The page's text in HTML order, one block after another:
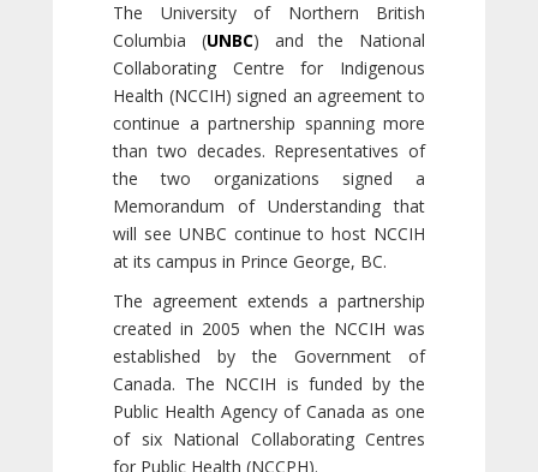
The University of Northern British
Columbia (UNBC) and the National
Collaborating Centre for Indigenous
Health (NCCIH) signed an agreement to
continue a partnership spanning more
than two decades. Representatives of
the two organizations signed a
Memorandum of Understanding that
will see UNBC continue to host NCCIH
at its campus in Prince George, BC.
The agreement extends a partnership
created in 2005 when the NCCIH was
established by the Government of
Canada. The NCCIH is funded by the
Public Health Agency of Canada as one
of six National Collaborating Centres
for Public Health (NCCPH).